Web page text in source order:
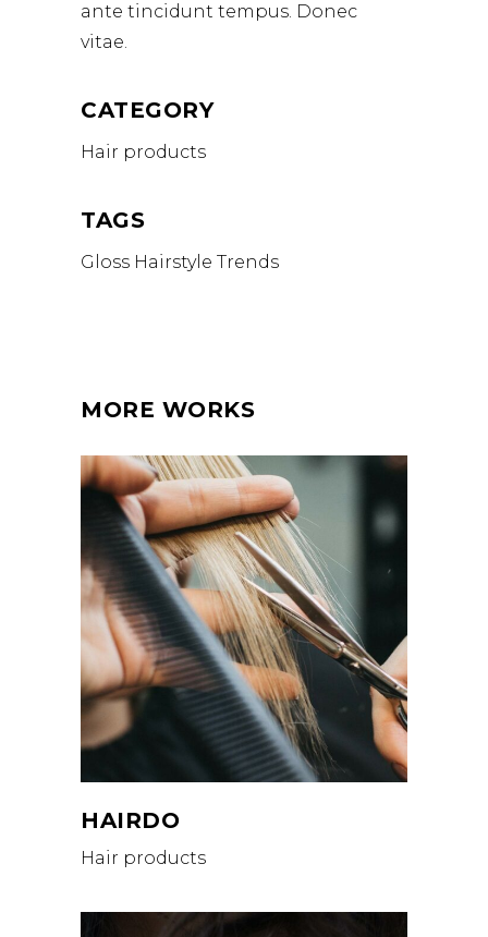
ante tincidunt tempus. Donec
vitae.
CATEGORY
Hair products
TAGS
Gloss Hairstyle Trends
MORE WORKS
HAIRDO
Hair products